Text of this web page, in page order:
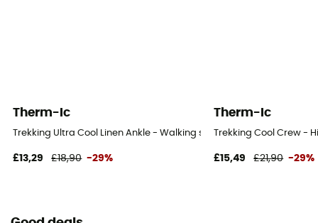
Therm-Ic
Trekking Ultra Cool Linen Ankle - Walking socks - Women's
£13,29 £18,90 -29%
Therm-Ic
Trekking Cool Crew -
£15,49 £21,90 -29%